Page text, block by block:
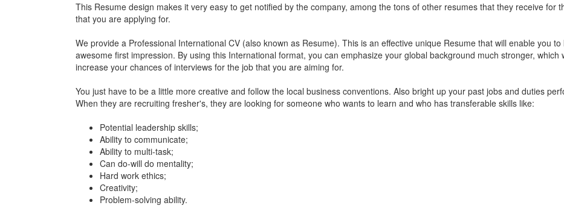
This Resume design makes it very easy to get notified by the company, among the tons of other resumes that they receive for
that you are applying for.
We provide a Professional International CV (also known as Resume). This is an effective unique Resume that will enable you to
awesome first impression. By using this International format, you can emphasize your global background much stronger, which
increase your chances of interviews for the job that you are aiming for.
You just have to be a little more creative and follow the local business conventions. Also bright up your past jobs and duties
When they are recruiting fresher's, they are looking for someone who wants to learn and who has transferable skills like:
Potential leadership skills;
Ability to communicate;
Ability to multi-task;
Can do-will do mentality;
Hard work ethics;
Creativity;
Problem-solving ability.